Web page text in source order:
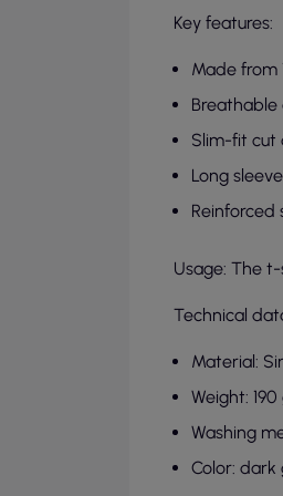
Key features:
Made from
Slim-fit cut
Long
Reinforced
Usage: The
Technical
Material:
Weight: 190
Washing
Color: dark